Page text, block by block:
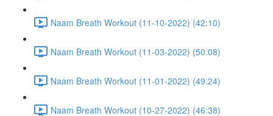
Naam Breath Workout (11-10-2022) (42:10)
Naam Breath Workout (11-03-2022) (50:08)
Naam Breath Workout (11-01-2022) (49:24)
Naam Breath Workout (10-27-2022) (46:38)